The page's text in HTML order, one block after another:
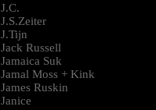
J.C.
J.S.Zeiter
J.Tijn
Jack Russell
Jamaica Suk
Jamal Moss + Kink
James Ruskin
Janice